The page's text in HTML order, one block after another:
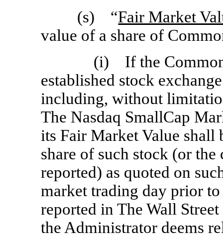
(s) “Fair Market
value of a share of
(i) If the
established stock
including, without
The Nasdaq SmallCap
its Fair Market Value shall
share of such stock (or
reported) as quoted on
market trading day prior
reported in The Wall
the Administrator deems